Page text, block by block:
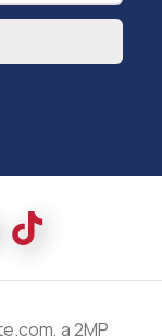
a 2MP